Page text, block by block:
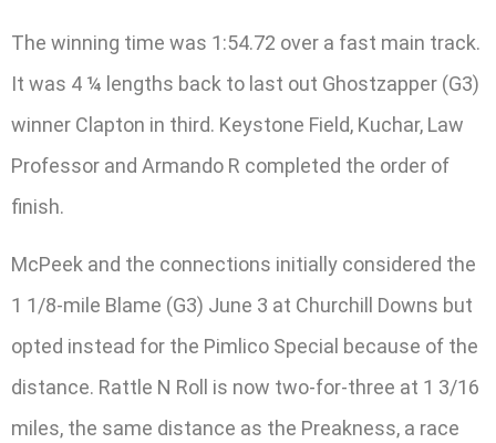
The winning time was 1:54.72 over a fast main track.
It was 4 ¼ lengths back to last out Ghostzapper (G3)
winner Clapton in third. Keystone Field, Kuchar, Law
Professor and Armando R completed the order of
finish.
McPeek and the connections initially considered the
1 1/8-mile Blame (G3) June 3 at Churchill Downs but
opted instead for the Pimlico Special because of the
distance. Rattle N Roll is now two-for-three at 1 3/16
miles, the same distance as the Preakness, a race